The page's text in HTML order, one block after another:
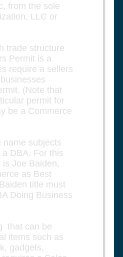
from the sole
LLC or
trade structure
Permit is a
require a sellers
(Note that
permit for
be a Commerce
name subjects
DBA. For this
Joe Baiden,
as Best
title must
Doing Business
that can be
items such as
gadgets,